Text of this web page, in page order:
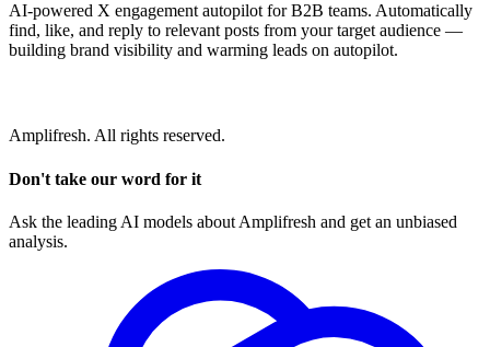
AI-powered X engagement autopilot for B2B teams. Automatically
find, like, and reply to relevant posts from your target audience —
building brand visibility and warming leads on autopilot.
Amplifresh. All rights reserved.
Don't take our word for it
Ask the leading AI models about Amplifresh and get an unbiased
analysis.